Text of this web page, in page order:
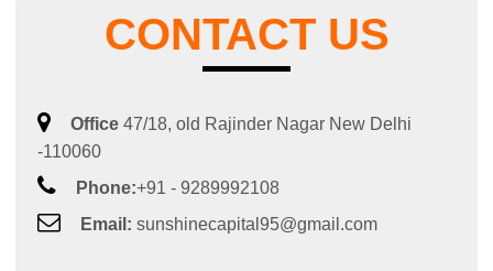
CONTACT US
Office 47/18, old Rajinder Nagar New Delhi
-110060
Phone:+91 - 9289992108
Email: sunshinecapital95@gmail.com